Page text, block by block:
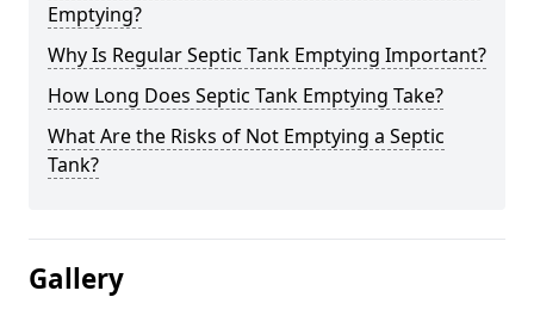
Emptying?
Why Is Regular Septic Tank Emptying Important?
How Long Does Septic Tank Emptying Take?
What Are the Risks of Not Emptying a Septic
Tank?
Gallery